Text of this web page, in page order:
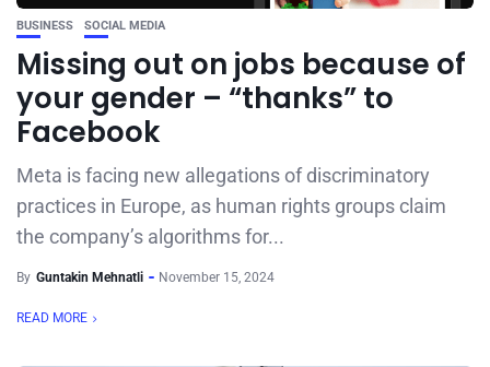
BUSINESS SOCIAL MEDIA
Missing out on jobs because of
your gender – “thanks” to
Facebook
Meta is facing new allegations of discriminatory
practices in Europe, as human rights groups claim
the company’s algorithms for...
By Guntakin Mehnatli November 15, 2024
READ MORE